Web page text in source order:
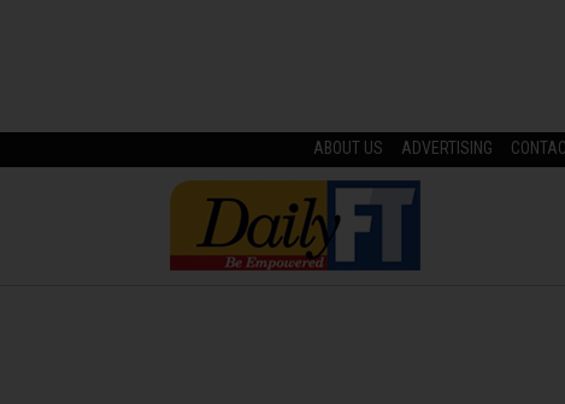
ABOUT US ADVERTISING